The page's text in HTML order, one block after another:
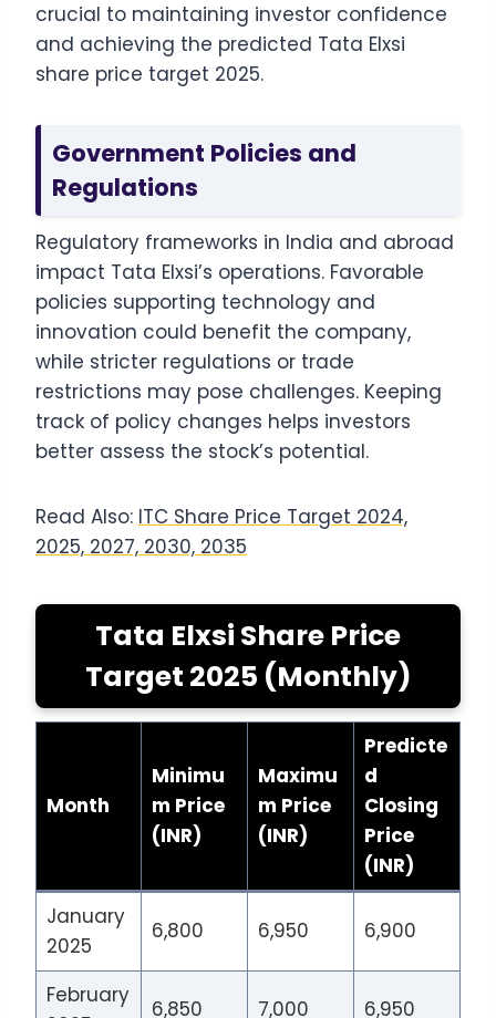
crucial to maintaining investor confidence
and achieving the predicted Tata Elxsi
share price target 2025.
Government Policies and
Regulations
Regulatory frameworks in India and abroad
impact Tata Elxsi’s operations. Favorable
policies supporting technology and
innovation could benefit the company,
while stricter regulations or trade
restrictions may pose challenges. Keeping
track of policy changes helps investors
better assess the stock’s potential.
Read Also: ITC Share Price Target 2024,
2025, 2027, 2030, 2035
Tata Elxsi Share Price
Target 2025 (Monthly)
Month
Minimu
m Price
(INR)
Maximu
m Price
(INR)
Predicte
d
Closing
Price
(INR)
January
2025
6,800 6,950 6,900
February
6,850 7,000 6,950